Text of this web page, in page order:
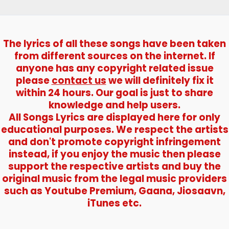
The lyrics of all these songs have been taken
from different sources on the internet. If
anyone has any copyright related issue
pleasecontact uswe will definitely fix it
within 24 hours. Our goal is just to share
knowledge and help users.
All Songs Lyrics are displayed here for only
educational purposes. We respect the artists
and don't promote copyright infringement
instead, if you enjoy the music then please
support the respective artists and buy the
original music from the legal music providers
such as Youtube Premium, Gaana, Jiosaavn,
iTunes etc.